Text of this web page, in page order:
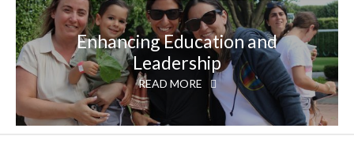
Enhancing Education and
Leadership
READ MORE